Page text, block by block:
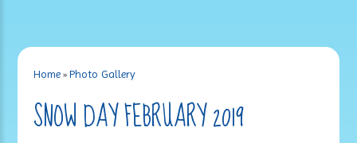
Home »Photo Gallery
SNOW DAY FEBRUARY 2019